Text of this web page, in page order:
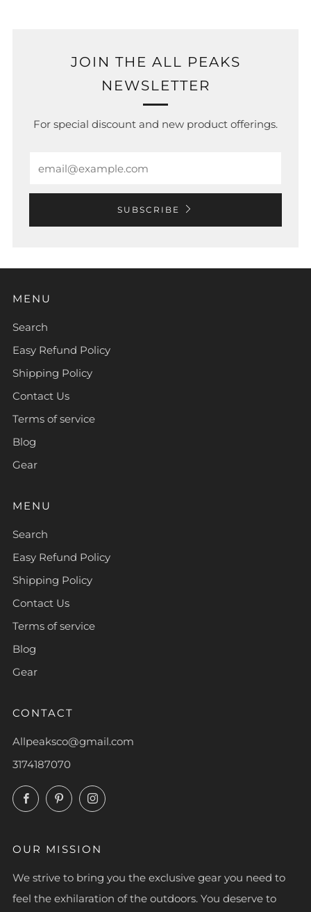
JOIN THE ALL PEAKS
NEWSLETTER
For special discount and new product offerings.
SUBSCRIBE
MENU
Search
Easy Refund Policy
Shipping Policy
Contact Us
Terms of service
Blog
Gear
MENU
Search
Easy Refund Policy
Shipping Policy
Contact Us
Terms of service
Blog
Gear
CONTACT
Allpeaksco@gmail.com
3174187070
FacebookPinterestInstagram
OUR MISSION
We strive to bring you the exclusive gear you need to
feel the exhilaration of the outdoors. You deserve to